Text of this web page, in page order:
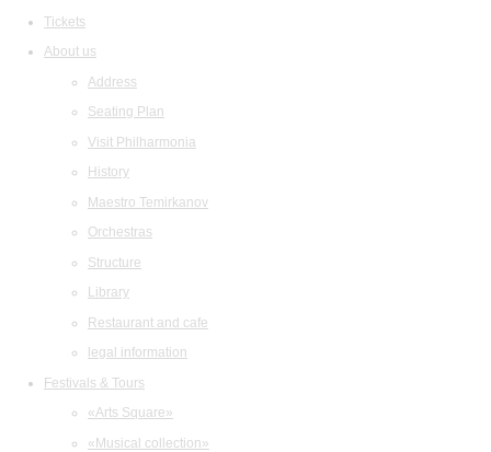
Tickets
About us
Address
Seating Plan
Visit Philharmonia
History
Maestro Temirkanov
Orchestras
Structure
Library
Restaurant and cafe
legal information
Festivals & Tours
«Arts Square»
«Musical collection»